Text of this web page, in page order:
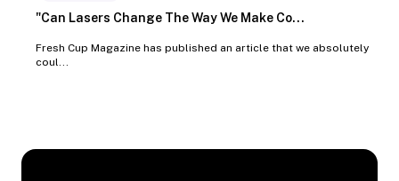
"Can Lasers Change The Way We Make Co...
Fresh Cup Magazine has published an article that we absolutely
coul...